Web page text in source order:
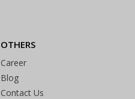
OTHERS
Career
Blog
Contact Us